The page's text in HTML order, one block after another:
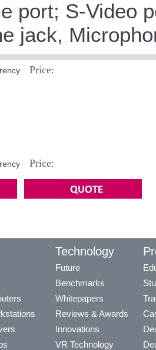
port; S-Video
jack,
Price:
Price:
Technology
Future
Benchmarks
Whitepapers
Reviews & Awards
Innovations
VR Technology